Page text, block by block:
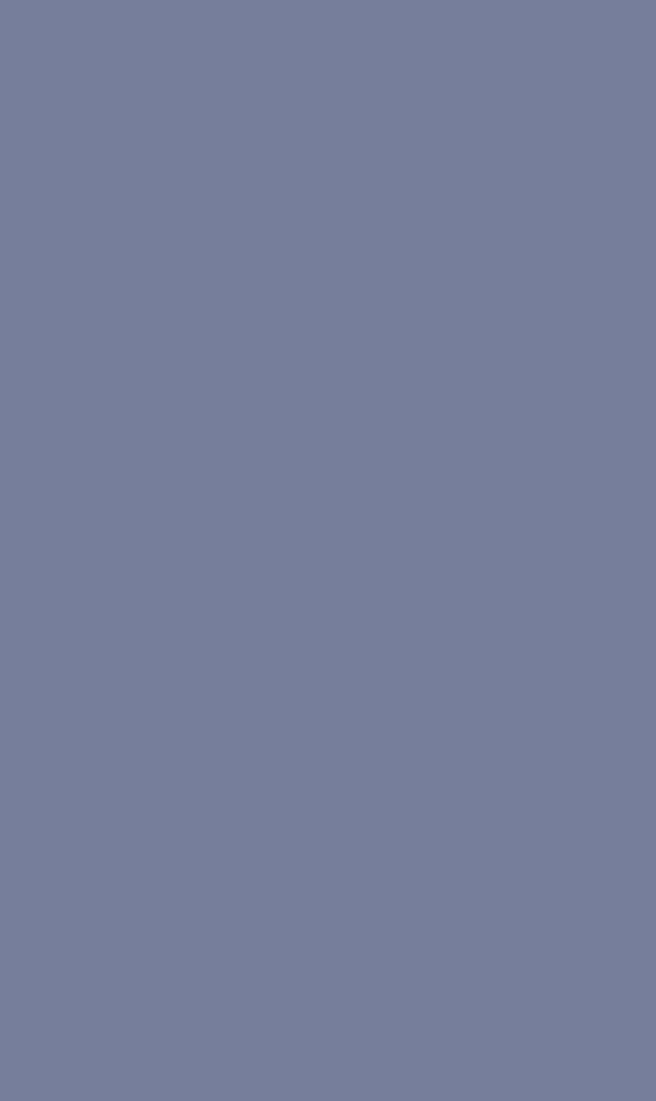
(Apricot)
(TV) [Archive of Our Own]
spoffyumi
Again, by coalitiongirl
Have To Say I Love You, by LAndrews